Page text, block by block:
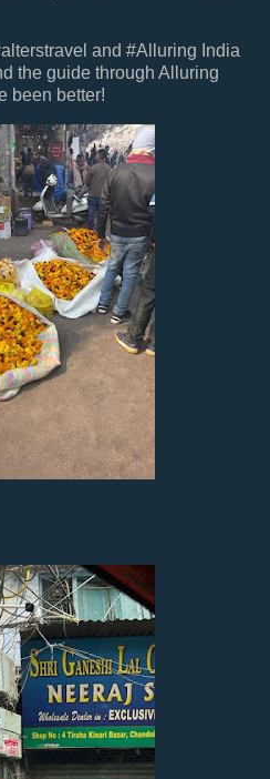
and #Alluring India
the guide through Alluring
been better!